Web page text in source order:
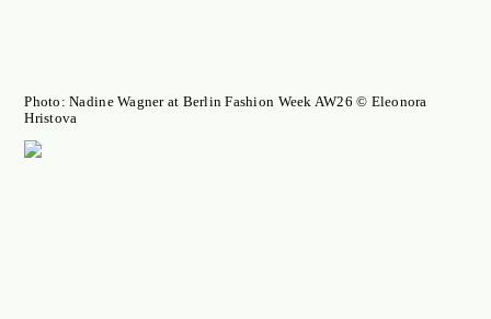
Photo: Nadine Wagner at Berlin Fashion Week AW26 © Eleonora
Hristova